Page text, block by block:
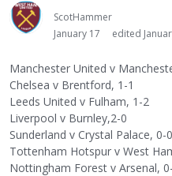
ScotHammer
January 17
edited
Manchester United v
Chelsea v Brentford, 1-1
Leeds United v Fulham, 1-2
Liverpool v Burnley,2-0
Sunderland v Crystal Palace, 0-0
Tottenham Hotspur v West
Nottingham Forest v Arsenal,